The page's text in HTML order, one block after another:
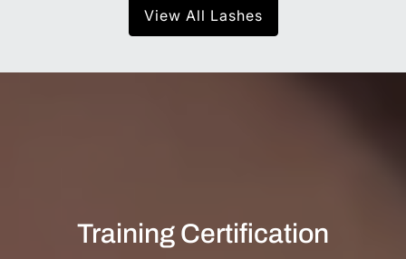
View All Lashes
Training Certification